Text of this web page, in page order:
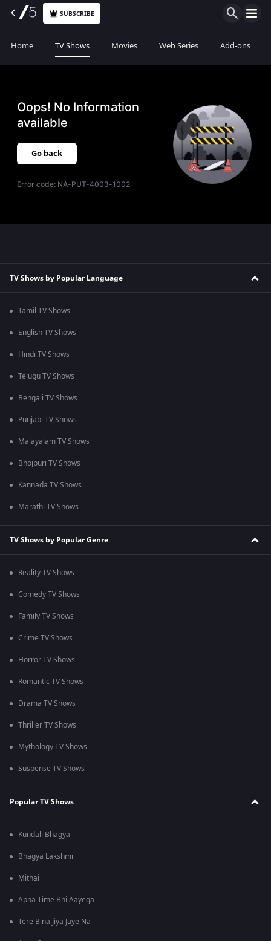
SUBSCRIBE
Home TV Shows Movies Web Series Add-ons
Oops! No Information
available
Go back
Error code: NA-PUT-4003-1002
TV Shows by Popular Language
Tamil TV Shows
English TV Shows
Hindi TV Shows
Telugu TV Shows
Bengali TV Shows
Punjabi TV Shows
Malayalam TV Shows
Bhojpuri TV Shows
Kannada TV Shows
Marathi TV Shows
TV Shows by Popular Genre
Reality TV Shows
Comedy TV Shows
Family TV Shows
Crime TV Shows
Horror TV Shows
Romantic TV Shows
Drama TV Shows
Thriller TV Shows
Mythology TV Shows
Suspense TV Shows
Popular TV Shows
Kundali Bhagya
Bhagya Lakshmi
Mithai
Apna Time Bhi Aayega
Tere Bina Jiya Jaye Na